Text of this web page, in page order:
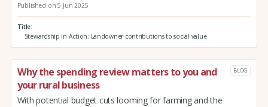
Published on 5 Jun 2025
Title
Stewardship in Action: Landowner contributions to social value
Why the spending review matters to you and
your rural business
BLOG
With potential budget cuts looming for farming and the